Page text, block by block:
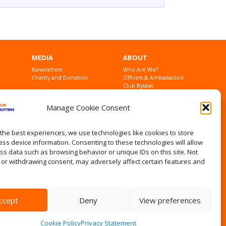
Manage Cookie Consent
best experiences, we use technologies like cookies to store
device information. Consenting to these technologies will allow
data such as browsing behavior or unique IDs on this site. Not
withdrawing consent, may adversely affect certain features and
Deny View preferences
Cookie PolicyPrivacy Statement
MEDIA
Newsletters
Charity and Donation
ABOUT
Who Are We?
Officers & Ambassadors
Club Bylaws
Privacy Statement